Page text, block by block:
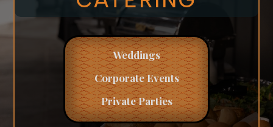
Weddings
CorporateEvents
Private Parties